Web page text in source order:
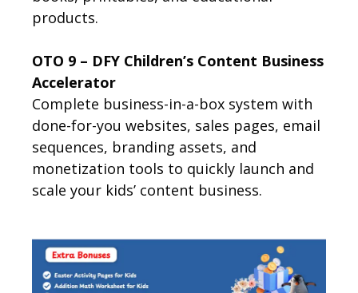
products.
OTO 9 – DFY Children’s Content Business
Accelerator
Complete business-in-a-box system with
done-for-you websites, sales pages, email
sequences, branding assets, and
monetization tools to quickly launch and
scale your kids’ content business.